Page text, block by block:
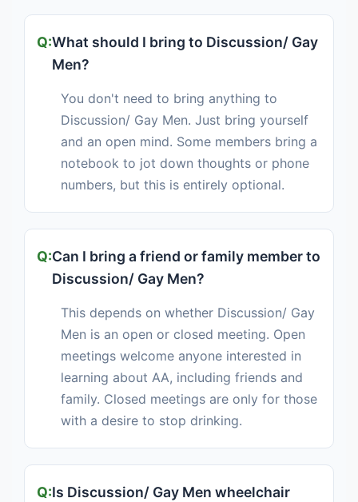
What should I bring to Discussion/ Gay
Men?
You don't need to bring anything to
Discussion/ Gay Men. Just bring yourself
and an open mind. Some members bring a
notebook to jot down thoughts or phone
numbers, but this is entirely optional.
Can I bring a friend or family member to
Discussion/ Gay Men?
This depends on whether Discussion/ Gay
Men is an open or closed meeting. Open
meetings welcome anyone interested in
learning about AA, including friends and
family. Closed meetings are only for those
with a desire to stop drinking.
Is Discussion/ Gay Men wheelchair